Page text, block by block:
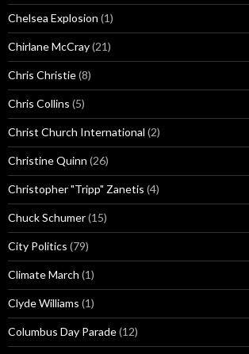
Chelsea Explosion (1)
Chirlane McCray(21)
Chris Christie(8)
Chris Collins (5)
Christ Church International (2)
Christine Quinn (26)
Christopher "Tripp" Zanetis (4)
Chuck Schumer(15)
City Politics (79)
Climate March (1)
Clyde Williams (1)
Columbus Day Parade(12)